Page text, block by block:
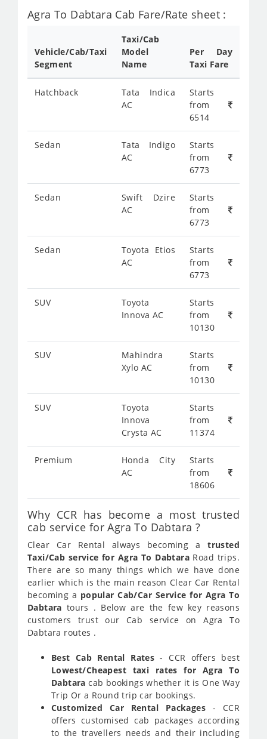
Agra To Dabtara Cab Fare/Rate sheet :
Vehicle/Cab/Taxi
Segment
Taxi/Cab
Model
Name
Per Day
Taxi Fare
Hatchback
Tata Indica
AC
Starts
from
6514
Sedan
Tata Indigo
AC
Starts
from
6773
Sedan
Swift Dzire
AC
Starts
from
6773
Sedan
Toyota Etios
AC
Starts
from
6773
SUV
Toyota
Innova AC
Starts
from
10130
SUV
Mahindra
Xylo AC
Starts
from
10130
SUV
Toyota
Innova
Crysta AC
Starts
from
11374
Premium
Honda City
AC
Starts
from
18606
Why CCR has become a most trusted
cab service for Agra To Dabtara ?
Clear Car Rental always becoming atrusted
Taxi/Cab service for Agra To DabtaraRoad trips.
There are so many things which we have done
earlier which is the main reason Clear Car Rental
becoming a popular Cab/Car Service for Agra To
Dabtara tours . Below are the few key reasons
customers trust our Cab service on Agra To
Dabtara routes .
Best Cab Rental Rates - CCR offers best
Lowest/Cheapest taxi rates for Agra To
Dabtara cab bookings whether it is One Way
Trip Or a Round trip car bookings.
Customized Car Rental Packages- CCR
offers customised cab packages according
to the travellers needs and their including